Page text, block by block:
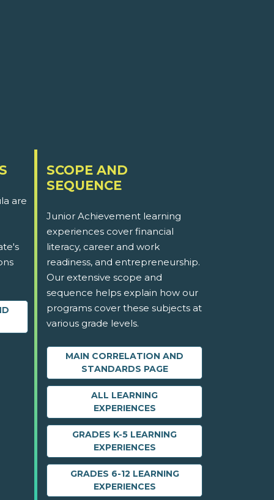
are
SCOPE AND
SEQUENCE
Junior Achievement learning
experiences cover financial
literacy, career and work
readiness, and entrepreneurship.
Our extensive scope and
sequence helps explain how our
programs cover these subjects at
various grade levels.
MAIN CORRELATION AND
STANDARDS PAGE
ALL LEARNING
EXPERIENCES
GRADES K-5 LEARNING
EXPERIENCES
GRADES 6-12 LEARNING
EXPERIENCES